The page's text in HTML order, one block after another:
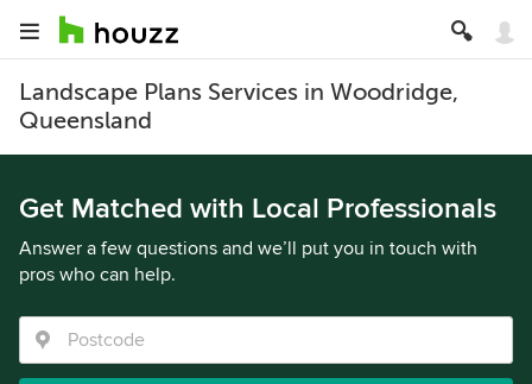
Landscape Plans Services in Woodridge,
Queensland
Get Matched with Local Professionals
Answer a few questions and we’ll put you in touch with
pros who can help.